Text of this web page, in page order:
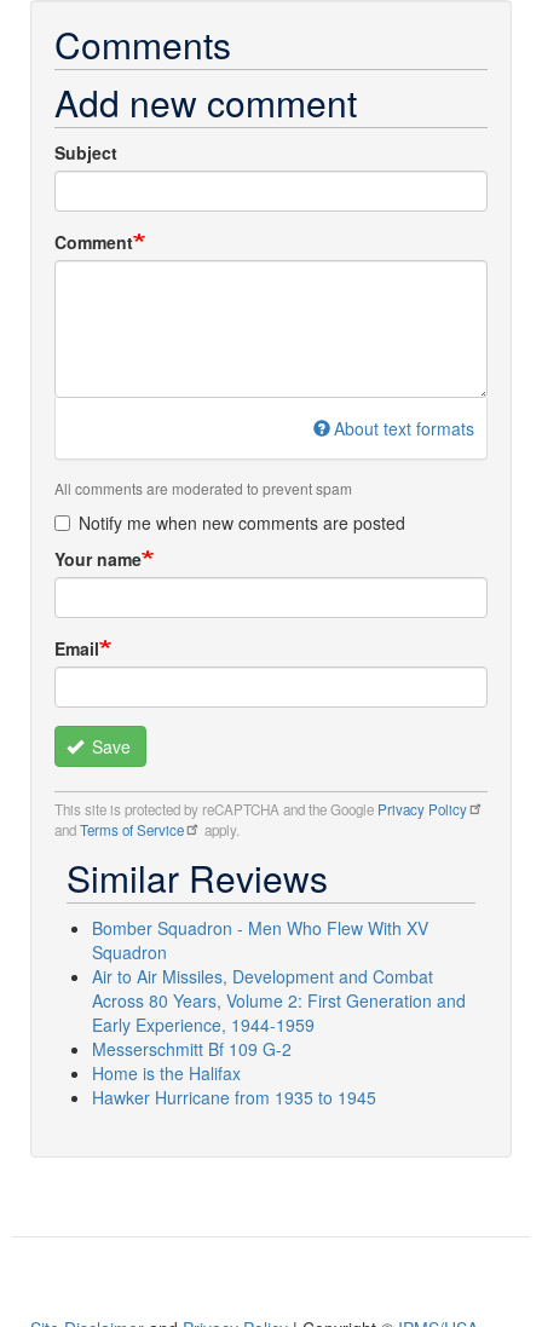
Comments
Add new comment
Subject
Comment
About text formats
All comments are moderated to prevent spam
Notify me when new comments are posted
Your name
Email
Save
This site is protected by reCAPTCHA and the Google Privacy Policy
andTerms of Service apply.
Similar Reviews
Bomber Squadron - Men Who Flew With XV
Squadron
Air to Air Missiles, Development and Combat
Across 80 Years, Volume 2: First Generation and
Early Experience, 1944-1959
Messerschmitt Bf 109 G-2
Home is the Halifax
Hawker Hurricane from 1935 to 1945